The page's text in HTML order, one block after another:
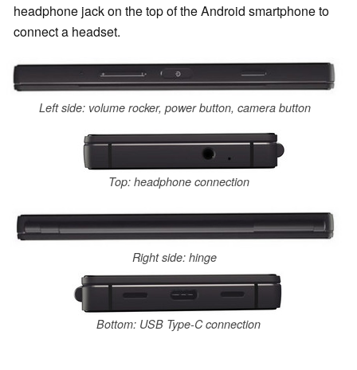
headphone jack on the top of the Android smartphone to
connect a headset.
Left side: volume rocker, power button, camera button
Top: headphone connection
Right side: hinge
Bottom: USB Type-C connection